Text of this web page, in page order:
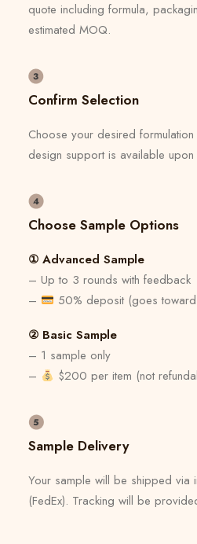
quote including formula,
estimated MOQ.
Confirm Selection
Choose your desired
design support is available upon
Choose Sample Options
① Advanced Sample
– Up to 3 rounds with feedback
–
50% deposit (goes
② Basic Sample
– 1 sample only
–
$200 per item (not
Sample Delivery
Your sample will be shipped via
(FedEx). Tracking will be